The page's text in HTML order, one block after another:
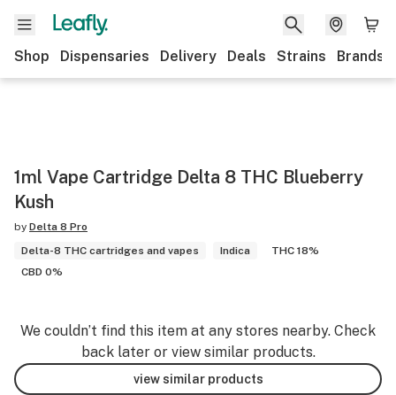
Shop Dispensaries Delivery Deals Strains Brands
1ml Vape Cartridge Delta 8 THC Blueberry
Kush
by Delta 8 Pro
Delta-8 THC cartridges and vapes
Indica
THC 18%
CBD 0%
We couldn’t find this item at any stores nearby. Check
back later or view similar products.
view similar products